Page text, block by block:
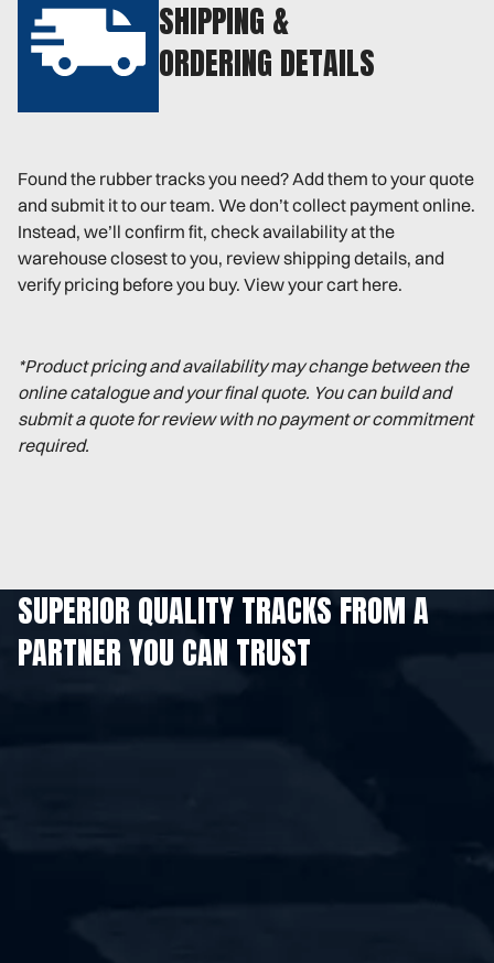
SHIPPING &
ORDERING DETAILS
Found the rubber tracks you need? Add them to your quote
and submit it to our team. We don’t collect payment online.
Instead, we’ll confirm fit, check availability at the
warehouse closest to you, review shipping details, and
verify pricing before you buy. View your cart here.
*Product pricing and availability may change between the
online catalogue and your final quote. You can build and
submit a quote for review with no payment or commitment
required.
SUPERIOR QUALITY TRACKS FROM A
PARTNER YOU CAN TRUST